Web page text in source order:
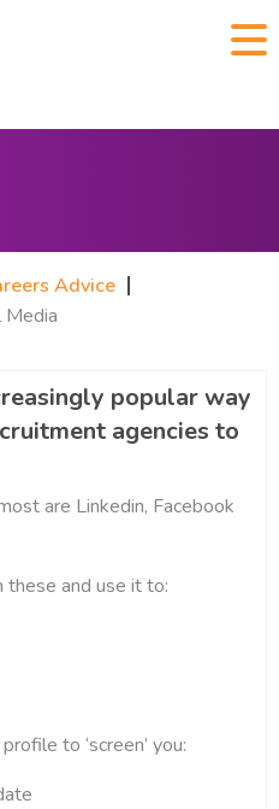
Advice
Media
popular way
agencies to
are Linkedin, Facebook
these and use it to:
to ‘screen’ you: